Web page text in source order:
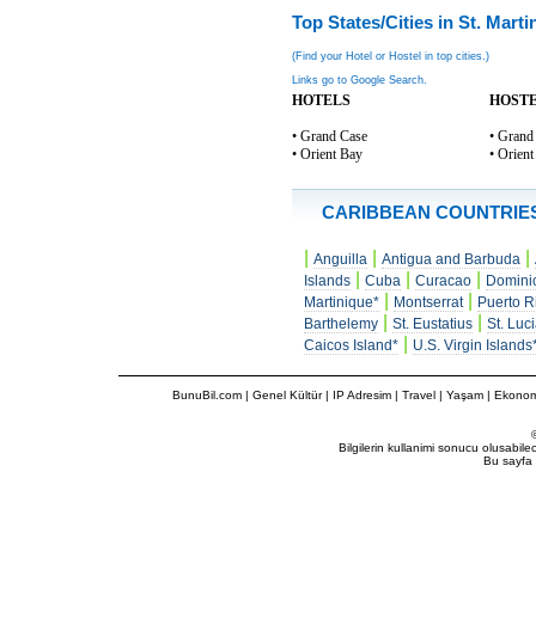
Top States/Cities in St.
(Find your Hotel or Hostel in top cities.)
Links go to Google Search.
HOTELS
• Grand Case
• Orient Bay
•
•
CARIBBEAN
Anguilla Antigua and Barbuda
Islands
Cuba Curacao
Martinique*
Montserrat|
Puerto
Barthelemy
St. Eustatius
St.
Caicos Island*
U.S. Virgin
BunuBil.com| Genel Kültür| IP Adresim| Travel| Yaşam |
Bilgilerin kullanimi sonucu
Bu sayfa